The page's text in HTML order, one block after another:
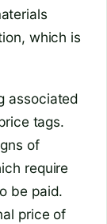
which is
associated
tags.
of
require
be paid.
price of